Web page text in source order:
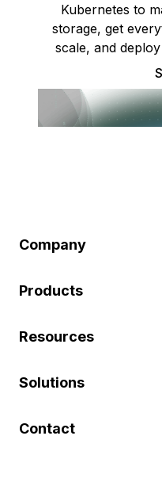
Kubernetes to
storage, get
scale, and
Company
Products
Resources
Solutions
Contact